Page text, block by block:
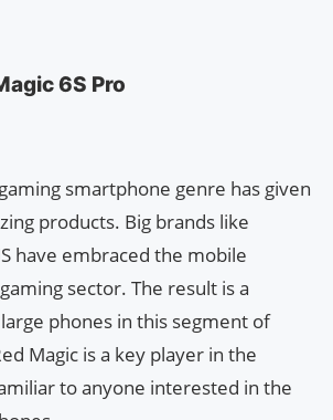
6S Pro
smartphone genre has given
products. Big brands like
have embraced the mobile
sector. The result is a
phones in this segment of
Magic is a key player in the
to anyone interested in the